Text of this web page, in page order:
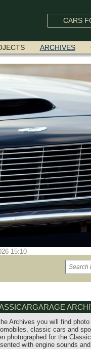
CARS
ARCHIVES
15:10
Archives you will find
classic cars and
photographed for the
with engine sounds